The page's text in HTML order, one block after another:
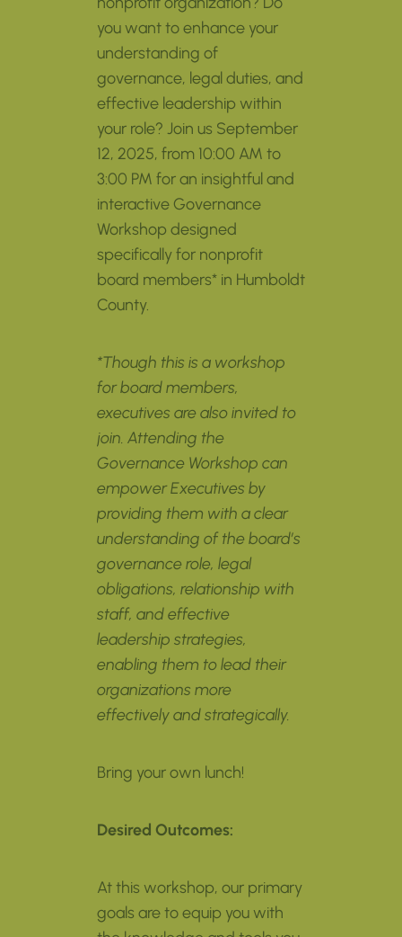
you want to enhance your
understanding of
governance, legal duties, and
effective leadership within
your role? Join us September
12, 2025, from 10:00 AM to
3:00 PM for an insightful and
interactive Governance
Workshop designed
specifically for nonprofit
board members* in Humboldt
County.
*Though this is a workshop
for board members,
executives are also invited to
join. Attending the
Governance Workshop can
empower Executives by
providing them with a clear
understanding of the board’s
governance role, legal
obligations, relationship with
staff, and effective
leadership strategies,
enabling them to lead their
organizations more
effectively and strategically.
Bring your own lunch!
Desired Outcomes:
At this workshop, our primary
goals are to equip you with